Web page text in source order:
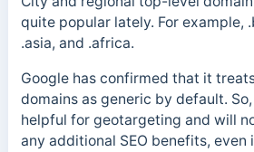
quite popular lately. For example,
.asia, and .africa.
Google has confirmed that it
domains as generic by default.
helpful for geotargeting and will
any additional SEO benefits, even